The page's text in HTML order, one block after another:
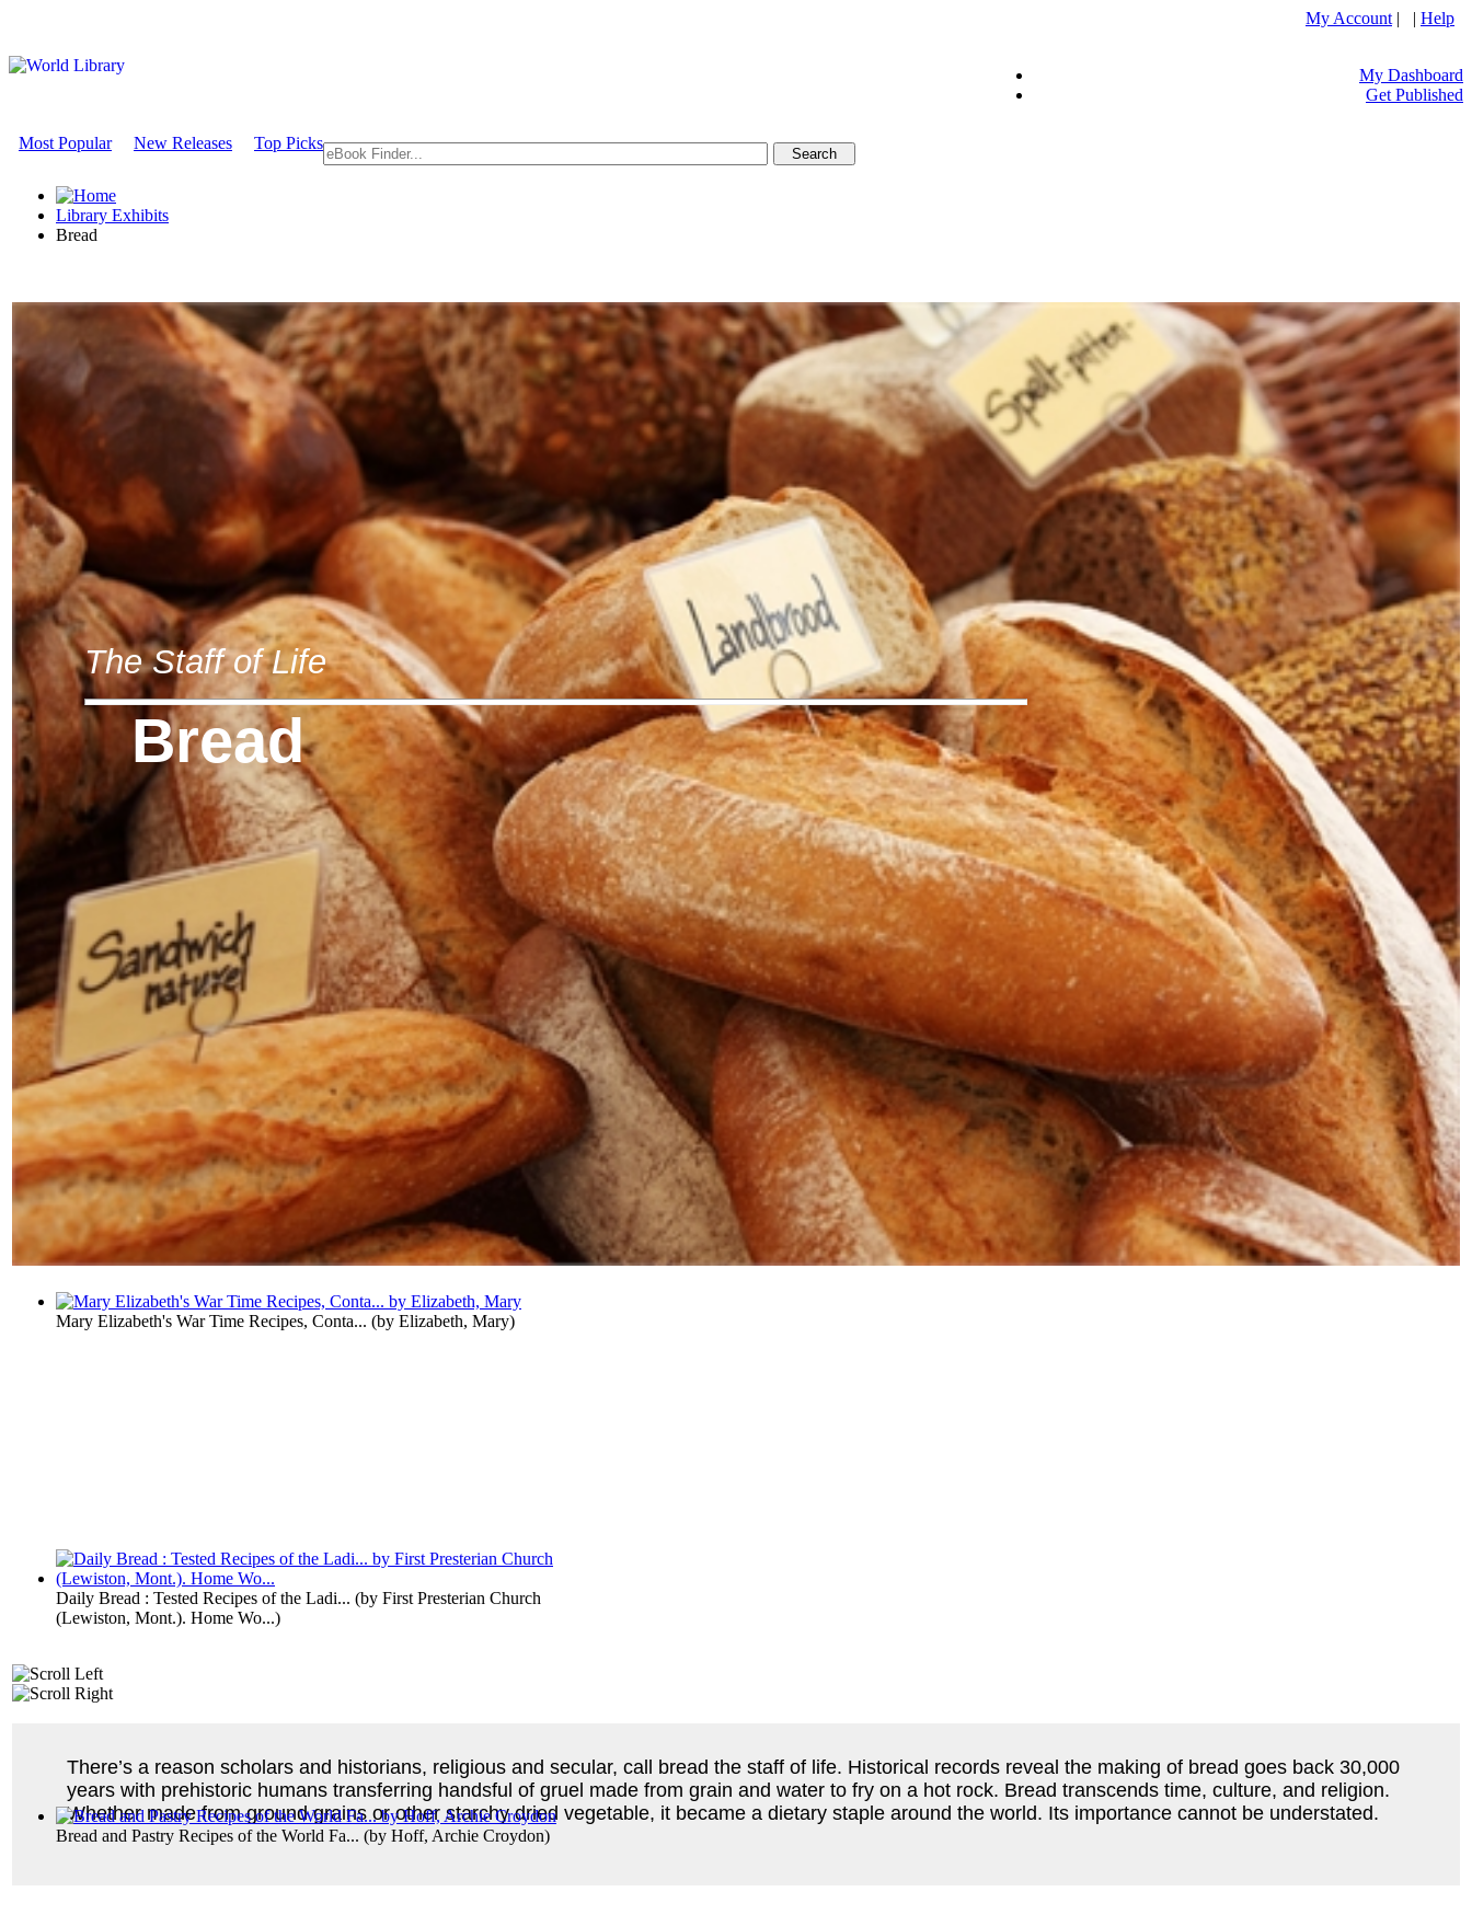
My Account | | Help
My Dashboard
Get Published
Most Popular New Releases Top Picks
Library Exhibits
Bread
The Staff of Life
Bread
Mary Elizabeth's War Time Recipes, Conta... (by Elizabeth, Mary)
Daily Bread : Tested Recipes of the Ladi... (by First Presterian Church
(Lewiston, Mont.). Home Wo...)
Bread and Pastry Recipes of the World Fa... (by Hoff, Archie Croydon)
There’s a reason scholars and historians, religious and secular, call bread the staff of life. Historical records reveal the making of bread goes back 30,000
years with prehistoric humans transferring handsful of gruel made from grain and water to fry on a hot rock. Bread transcends time, culture, and religion.
Whether made from ground grains or other starchy dried vegetable, it became a dietary staple around the world. Its importance cannot be understated.